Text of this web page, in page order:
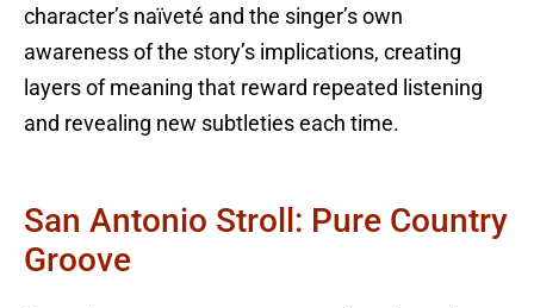
character’s naïveté and the singer’s own
awareness of the story’s implications, creating
layers of meaning that reward repeated listening
and revealing new subtleties each time.
San Antonio Stroll: Pure Country
Groove